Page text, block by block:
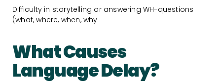
Difficulty in storytelling or answering WH-questions
(what, where, when, why
What Causes
Language Delay?